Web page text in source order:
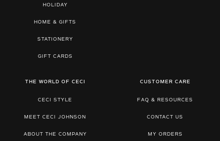
HOLIDAY
HOME & GIFTS
STATIONERY
GIFT CARDS
THE WORLD OF CECI
CECI STYLE
MEET CECI JOHNSON
ABOUT THE COMPANY
CUSTOMER CARE
FAQ & RESOURCES
CONTACT US
MY ORDERS